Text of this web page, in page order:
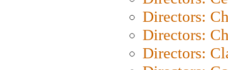
Directors:
Directors:
Directors: